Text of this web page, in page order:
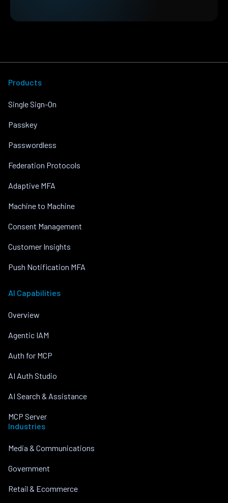
Products
Single Sign-On
Passkey
Passwordless
Federation Protocols
Adaptive MFA
Machine to Machine
Consent Management
Customer Insights
Push Notification MFA
AI Capabilities
Overview
Agentic IAM
Auth for MCP
AI Auth Studio
AI Search & Assistance
MCP Server
Industries
Media & Communications
Government
Retail & Ecommerce